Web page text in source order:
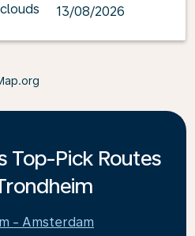
13/08/2026
Top-Pick Routes
- Amsterdam